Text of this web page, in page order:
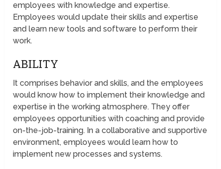
employees with knowledge and expertise.
Employees would update their skills and expertise
and learn new tools and software to perform their
work.
ABILITY
It comprises behavior and skills, and the employees
would know how to implement their knowledge and
expertise in the working atmosphere. They offer
employees opportunities with coaching and provide
on-the-job-training. In a collaborative and supportive
environment, employees would learn how to
implement new processes and systems.